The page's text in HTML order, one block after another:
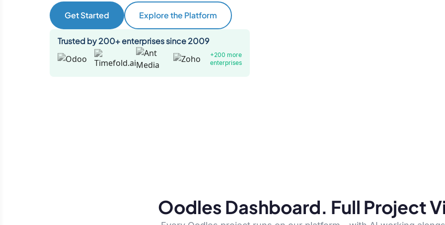
Get Started
Explore the Platform
Trusted by 200+ enterprises since 2009
+200 more
enterprises
Oodles Dashboard. Full Project